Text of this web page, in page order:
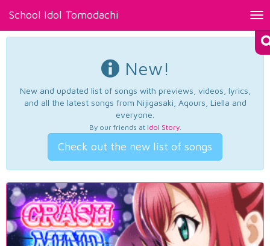
School Idol Tomodachi
New!
New and updated list of songs with previews, videos, lyrics,
and all the latest songs from Nijigasaki, Aqours, Liella and
everyone.
By our friends at Idol Story.
Check out the new list of songs